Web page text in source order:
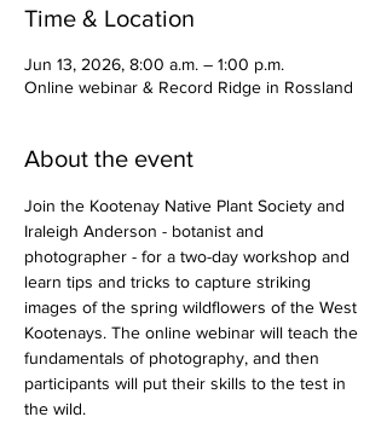
Time & Location
Jun 13, 2026, 8:00 a.m. – 1:00 p.m.
Online webinar & Record Ridge in Rossland
About the event
Join the Kootenay Native Plant Society and
Iraleigh Anderson - botanist and
photographer - for a two-day workshop and
learn tips and tricks to capture striking
images of the spring wildflowers of the West
Kootenays. The online webinar will teach the
fundamentals of photography, and then
participants will put their skills to the test in
the wild.